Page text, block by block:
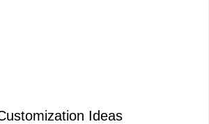
Ideas